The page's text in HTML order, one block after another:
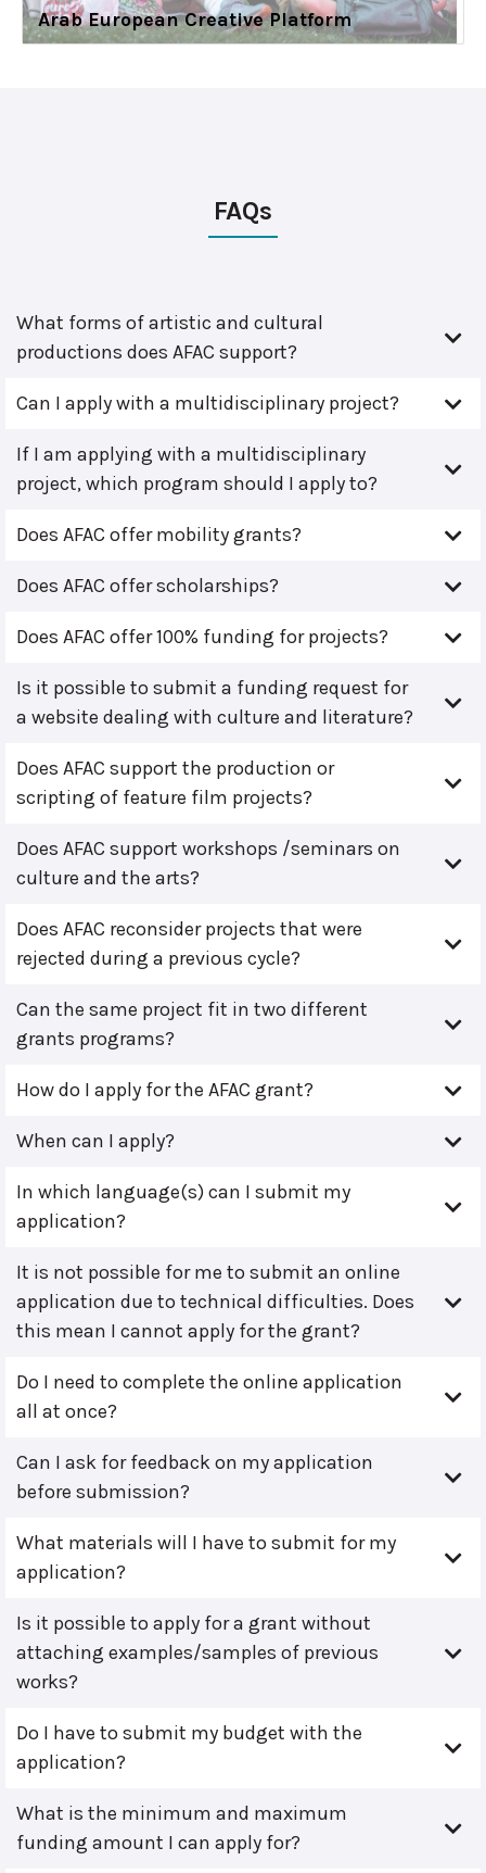
Arab European Creative Platform
FAQs
What forms of artistic and cultural
productions does AFAC support?
Can I apply with a multidisciplinary project?
If I am applying with a multidisciplinary
project, which program should I apply to?
Does AFAC offer mobility grants?
Does AFAC offer scholarships?
Does AFAC offer 100% funding for projects?
Is it possible to submit a funding request for
a website dealing with culture and literature?
Does AFAC support the production or
scripting of feature film projects?
Does AFAC support workshops /seminars on
culture and the arts?
Does AFAC reconsider projects that were
rejected during a previous cycle?
Can the same project fit in two different
grants programs?
How do I apply for the AFAC grant?
When can I apply?
In which language(s) can I submit my
application?
It is not possible for me to submit an online
application due to technical difficulties. Does
this mean I cannot apply for the grant?
Do I need to complete the online application
all at once?
Can I ask for feedback on my application
before submission?
What materials will I have to submit for my
application?
Is it possible to apply for a grant without
attaching examples/samples of previous
works?
Do I have to submit my budget with the
application?
What is the minimum and maximum
funding amount I can apply for?